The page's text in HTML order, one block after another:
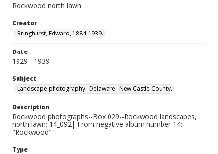
Rockwood north lawn
Creator
Bringhurst, Edward, 1884-1939.
Date
1929 - 1939
Subject
Landscape photography--Delaware--New Castle County.
Description
Rockwood photographs--Box 029--Rockwood landscapes,
north lawn; 14_092| From negative album number 14:
"Rockwood"
Type